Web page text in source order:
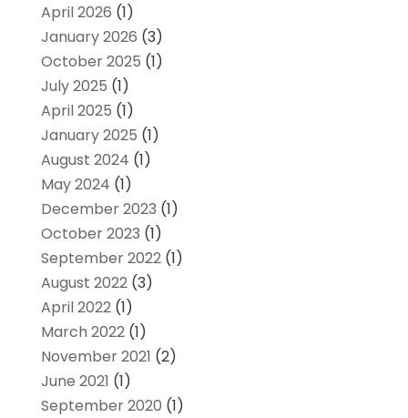
April 2026 (1)
January 2026 (3)
October 2025 (1)
July 2025 (1)
April 2025 (1)
January 2025 (1)
August 2024 (1)
May 2024 (1)
December 2023 (1)
October 2023 (1)
September 2022(1)
August 2022(3)
April 2022(1)
March 2022(1)
November 2021 (2)
June 2021 (1)
September 2020 (1)